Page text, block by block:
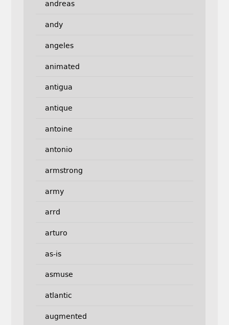
andreas
andy
angeles
animated
antigua
antique
antoine
antonio
armstrong
army
arrd
arturo
as-is
asmuse
atlantic
augmented